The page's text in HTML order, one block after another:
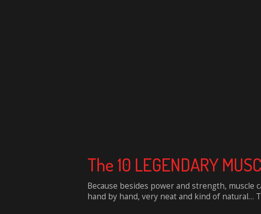
The 10 LEGENDARY
Because besides power and strength, muscle
hand by hand, very neat and kind of natural…